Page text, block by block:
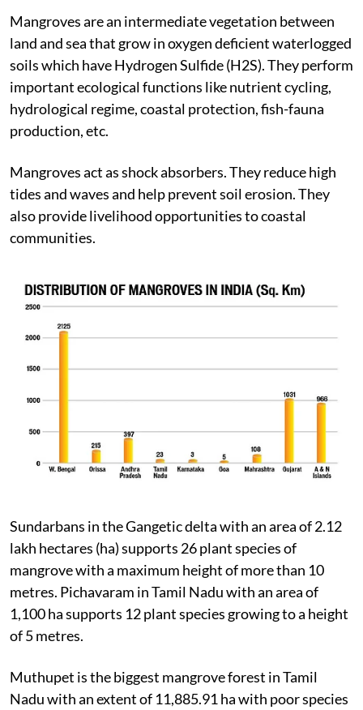
carbon dioxide than most other forests.
Mangroves are an intermediate vegetation between
land and sea that grow in oxygen deficient waterlogged
soils which have Hydrogen Sulfide (H2S). They perform
important ecological functions like nutrient cycling,
hydrological regime, coastal protection, fish-fauna
production, etc.
Mangroves act as shock absorbers. They reduce high
tides and waves and help prevent soil erosion. They
also provide livelihood opportunities to coastal
Sundarbans in the Gangetic delta with an area of 2.12
lakh hectares (ha) supports 26 plant species of
mangrove with a maximum height of more than 10
metres. Pichavaram in Tamil Nadu with an area of
1,100 ha supports 12 plant species growing to a height
of 5 metres.